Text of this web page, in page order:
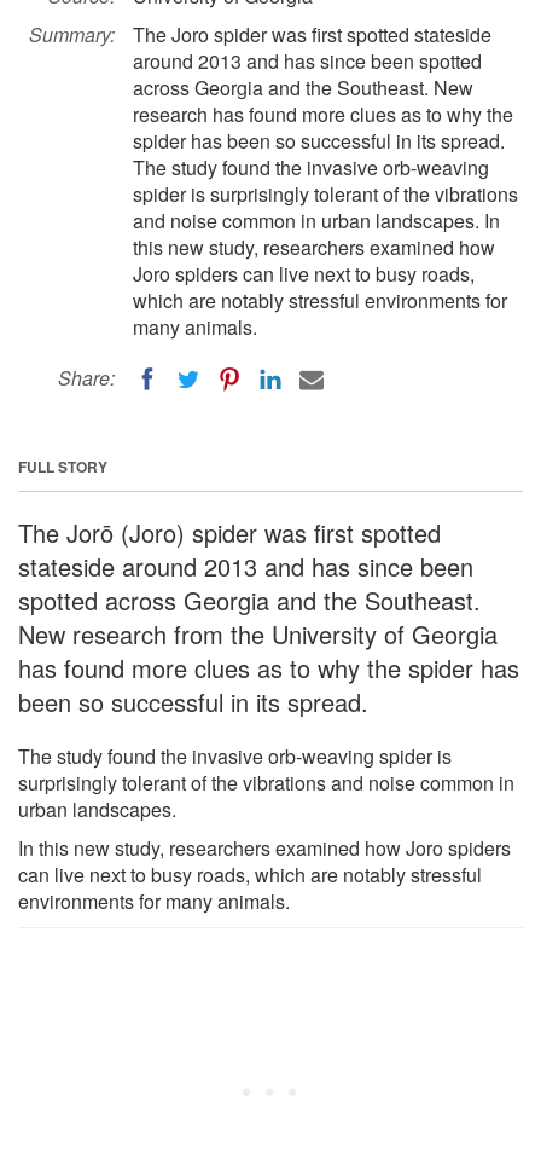
Summary:
The Joro spider was first spotted stateside
around 2013 and has since been spotted
across Georgia and the Southeast. New
research has found more clues as to why the
spider has been so successful in its spread.
The study found the invasive orb-weaving
spider is surprisingly tolerant of the vibrations
and noise common in urban landscapes. In
this new study, researchers examined how
Joro spiders can live next to busy roads,
which are notably stressful environments for
many animals.
Share:
FULL STORY
The Jorō (Joro) spider was first spotted
stateside around 2013 and has since been
spotted across Georgia and the Southeast.
New research from the University of Georgia
has found more clues as to why the spider has
been so successful in its spread.
The study found the invasive orb-weaving spider is
surprisingly tolerant of the vibrations and noise common in
urban landscapes.
In this new study, researchers examined how Joro spiders
can live next to busy roads, which are notably stressful
environments for many animals.